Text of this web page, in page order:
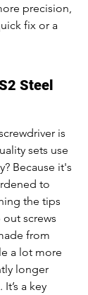
precision,
fix or a
Steel
is
sets use
Because it's
to
the tips
screws
from
a lot more
longer
a key